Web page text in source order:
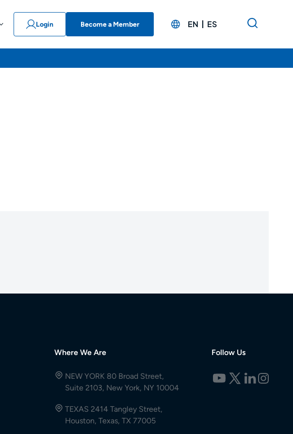
Login Become a Member EN ES
Where We Are
NEW YORK 80 Broad Street,
Suite 2103, New York, NY 10004
TEXAS 2414 Tangley Street,
Houston, Texas, TX 77005
Follow Us